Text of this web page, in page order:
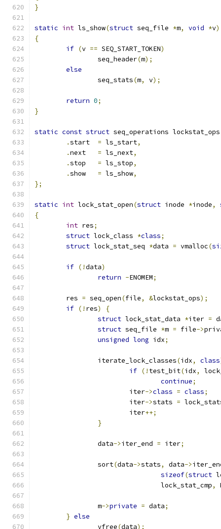
}
static int ls_show(struct seq_file *m, void *v)
{
if (v == SEQ_START_TOKEN)
		seq_header
(m);
else
		seq_stats
(m, v);
return 0;
}
static const struct seq_operations
.
= ls_start,
.
= ls_next,
.
= ls_stop,
.
= ls_show,
};
static int lock_stat_open(struct inode *inode,
{
int res;
struct lock_class *class;
struct lock_stat_seq *data = vmalloc(
if (!data)
return -ENOMEM;
	res
= seq_open(file, &lockstat_ops);
if (! res)
{
struct lock_stat_data *iter =
struct seq_file *m = file->
unsigned long idx;
		iterate_lock_classes
(idx, class
if (! test_bit(idx,
continue;
			iter
->class = class;
			iter
->stats =
			iter
++;
}
		data
->iter_end = iter;
		sort
(data->stats, data->
sizeof(struct
				lock_stat_cmp
,
		m
->private = data;
} else
		vfree
(data);